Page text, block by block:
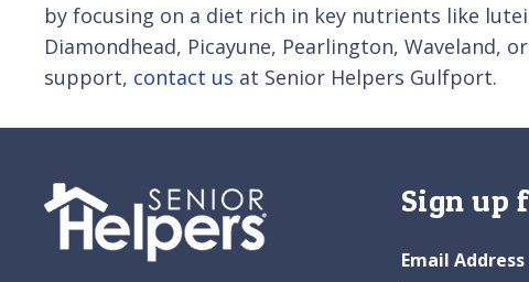
by focusing on a diet rich in key nutrients like
Diamondhead, Picayune, Pearlington, Waveland,
support, contact us at Senior Helpers Gulfport.
Sign up
Email Address